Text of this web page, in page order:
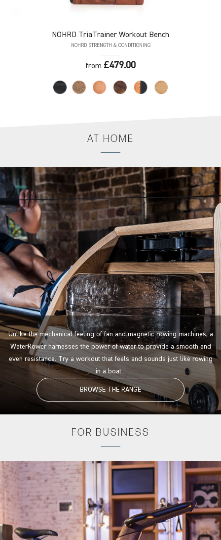
NOHRD TriaTrainer Workout Bench
NOHRD STRENGTH & CONDITIONING
from £479.00
AT HOME
Unlike the mechanical feeling of fan and magnetic rowing machines, a
WaterRower harnesses the power of water to provide a smooth and
even resistance. Try a workout that feels and sounds just like rowing
in a boat...
BROWSE THE RANGE
FOR BUSINESS